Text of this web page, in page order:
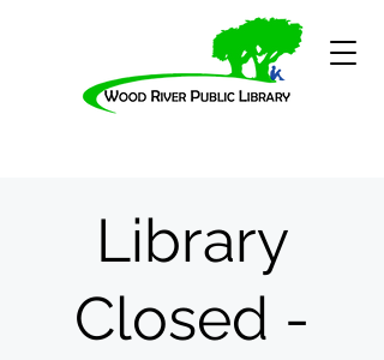
Library
Closed -